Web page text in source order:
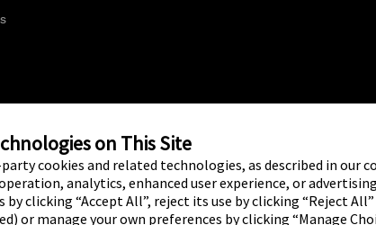
on This Site
cookies and related technologies, as described in our
analytics, enhanced user experience, or
clicking “Accept All”, reject its use by clicking “Reject
or manage your own preferences by clicking “Manage